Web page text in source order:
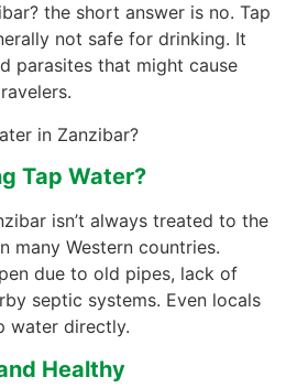
the short answer is no. Tap
not safe for drinking. It
parasites that might cause
Tap Water?
isn’t always treated to the
many Western countries.
due to old pipes, lack of
septic systems. Even locals
water directly.
Healthy